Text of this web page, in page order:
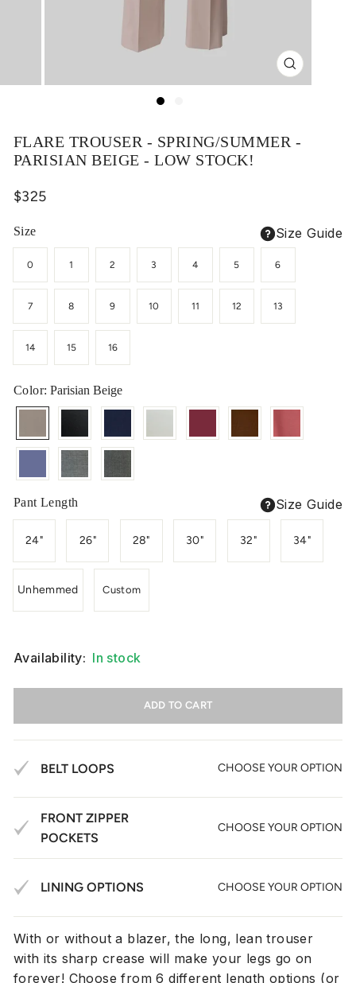
Close
(esc)
FLARE TROUSER - SPRING/SUMMER -
PARISIAN BEIGE - LOW STOCK!
Regular
$325
Size Size Guide
0 1 2 3 4 5 6
7 8 9 10 11 12 13
14 15 16
Color: Parisian Beige
Pant Length Size Guide
24" 26" 28" 30" 32" 34"
Unhemmed Custom
Availability: In stock
ADD TO CART
BELT LOOPS CHOOSE YOUR OPTION
FRONT ZIPPER
POCKETS
CHOOSE YOUR OPTION
LINING OPTIONS CHOOSE YOUR OPTION
With or without a blazer, the long, lean trouser
with its sharp crease will make your legs go on
forever! Choose from 6 different length options (or